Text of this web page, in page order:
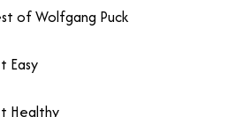
of Wolfgang Puck
Easy
Healthy